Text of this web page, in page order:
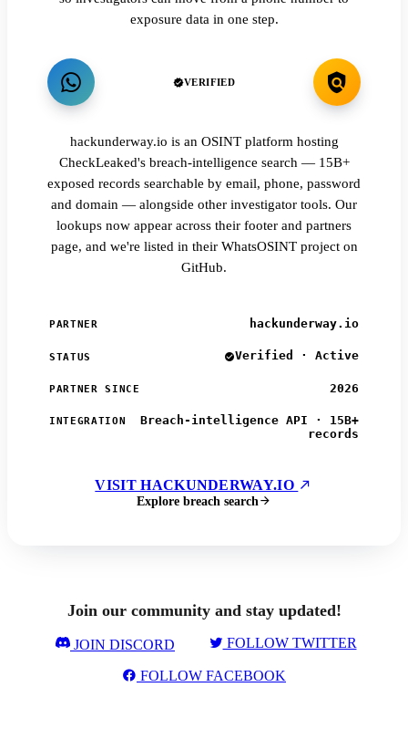
exposure data in one step.
VERIFIED
hackunderway.io is an OSINT platform hosting
CheckLeaked's breach-intelligence search — 15B+
exposed records searchable by email, phone, password
and domain — alongside other investigator tools. Our
lookups now appear across their footer and partners
page, and we're listed in their WhatsOSINT project on
GitHub.
PARTNER hackunderway.io
STATUS Verified · Active
PARTNER SINCE 2026
INTEGRATION
Breach-intelligence API · 15B+
records
VISIT HACKUNDERWAY.IO
Explore breach search
Join our community and stay updated!
JOIN DISCORD FOLLOW TWITTER
FOLLOW FACEBOOK